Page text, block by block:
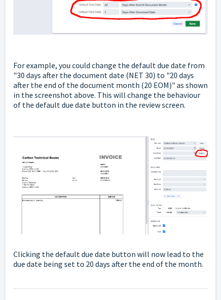
For example, you could change the default due date from
"30 days after the document date (NET 30) to "20 days
after the end of the document month (20 EOM)" as shown
in the screenshot above. This will change the behaviour
of the default due date button in the review screen.
Clicking the default due date button will now lead to the
due date being set to 20 days after the end of the month.